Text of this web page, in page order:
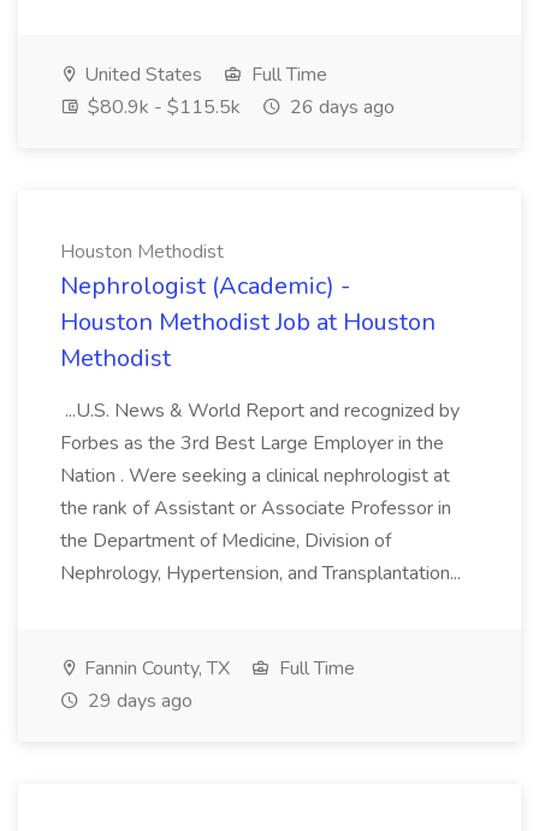
United States
Full Time
$80.9k - $115.5k
26 days ago
Houston Methodist
Nephrologist (Academic) -
Houston Methodist Job at Houston
Methodist
...U.S. News & World Report and recognized by
Forbes as the 3rd Best Large Employer in the
Nation . Were seeking a clinical nephrologist at
the rank of Assistant or Associate Professor in
the Department of Medicine, Division of
Nephrology, Hypertension, and Transplantation...
Fannin County, TX
Full Time
29 days ago